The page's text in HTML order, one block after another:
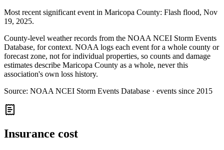
Most recent significant event in Maricopa County: Flash flood, Nov
19, 2025.
County-level weather records from the NOAA NCEI Storm Events
Database, for context. NOAA logs each event for a whole county or
forecast zone, not for individual properties, so counts and damage
estimates describe Maricopa County as a whole, never this
association's own loss history.
Source: NOAA NCEI Storm Events Database · events since 2015
Insurance cost